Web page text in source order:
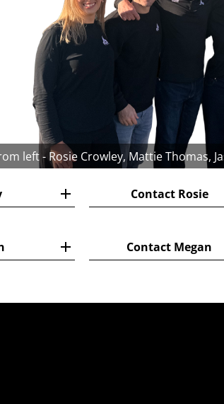
left - Rosie Crowley, Mattie Thomas,
Contact Rosie
Contact Megan